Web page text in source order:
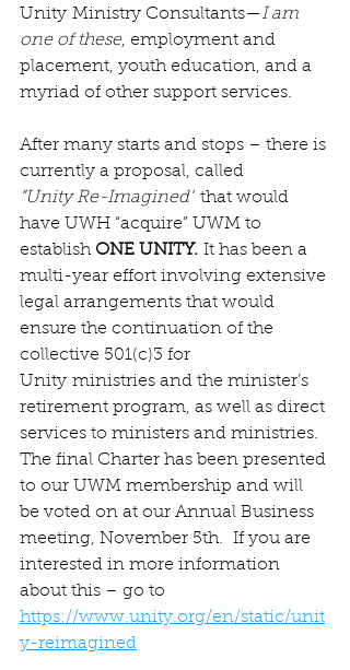
Unity Ministry Consultants—I am
one of these, employment and
placement, youth education, and a
myriad of other support services.
After many starts and stops – there is
currently a proposal, called
“Unity Re-Imagined” that would
have UWH “acquire” UWM to
establish ONE UNITY. It has been a
multi-year effort involving extensive
legal arrangements that would
ensure the continuation of the
collective 501(c)3 for
Unity ministries and the minister’s
retirement program, as well as direct
services to ministers and ministries.
The final Charter has been presented
to our UWM membership and will
be voted on at our Annual Business
meeting, November 5th.  If you are
interested in more information
about this – go to
https://www.unity.org/en/static/unit
y-reimagined